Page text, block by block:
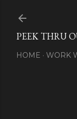
PEEK THRU
HOME WORK